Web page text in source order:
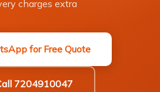
charges extra
for Free Quote
7204910047